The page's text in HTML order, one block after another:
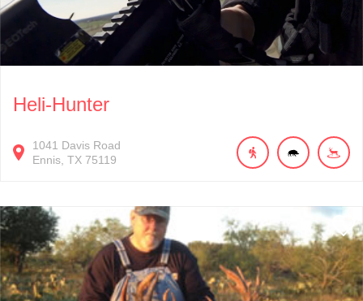
Heli-Hunter
1041 Davis Road
Ennis TX 75119